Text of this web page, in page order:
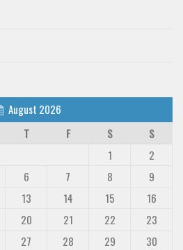
August 2026
T F S
S
1
2
6 7 8
9
13 14 15
16
20 21 22
23
27 28 29
30